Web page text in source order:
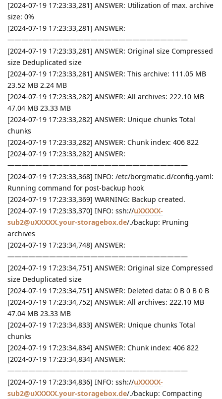
[2024-07-19 17:23:33,281] ANSWER: Utilization of max. archive
size: 0%
[2024-07-19 17:23:33,281] ANSWER:
——————————————————————————
[2024-07-19 17:23:33,281] ANSWER: Original size Compressed
size Deduplicated size
[2024-07-19 17:23:33,281] ANSWER: This archive: 111.05 MB
23.52 MB 2.24 MB
[2024-07-19 17:23:33,282] ANSWER: All archives: 222.10 MB
47.04 MB 23.33 MB
[2024-07-19 17:23:33,282] ANSWER: Unique chunks Total
chunks
[2024-07-19 17:23:33,282] ANSWER: Chunk index: 406 822
[2024-07-19 17:23:33,282] ANSWER:
——————————————————————————
[2024-07-19 17:23:33,368] INFO: /etc/borgmatic.d/config.yaml:
Running command for post-backup hook
[2024-07-19 17:23:33,369] WARNING: Backup created.
[2024-07-19 17:23:33,370] INFO: ssh://uXXXXX-
sub2@uXXXXX.your-storagebox.de/./backup: Pruning
archives
[2024-07-19 17:23:34,748] ANSWER:
——————————————————————————
[2024-07-19 17:23:34,751] ANSWER: Original size Compressed
size Deduplicated size
[2024-07-19 17:23:34,751] ANSWER: Deleted data: 0 B 0 B 0 B
[2024-07-19 17:23:34,752] ANSWER: All archives: 222.10 MB
47.04 MB 23.33 MB
[2024-07-19 17:23:34,833] ANSWER: Unique chunks Total
chunks
[2024-07-19 17:23:34,834] ANSWER: Chunk index: 406 822
[2024-07-19 17:23:34,834] ANSWER:
——————————————————————————
[2024-07-19 17:23:34,836] INFO: ssh://uXXXXX-
sub2@uXXXXX.your-storagebox.de/./backup: Compacting